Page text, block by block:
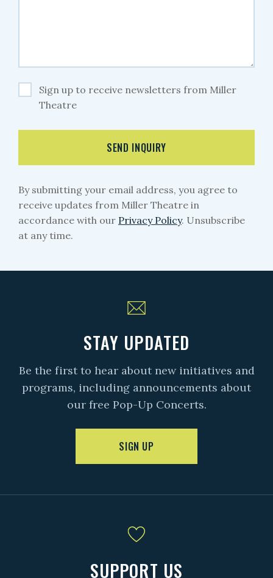
Sign up to receive newsletters from Miller
Theatre
SEND INQUIRY
By submitting your email address, you agree to
receive updates from Miller Theatre in
accordance with our Privacy Policy. Unsubscribe
at any time.
STAY UPDATED
Be the first to hear about new initiatives and
programs, including announcements about
our free Pop-Up Concerts.
SIGN UP
SUPPORT US